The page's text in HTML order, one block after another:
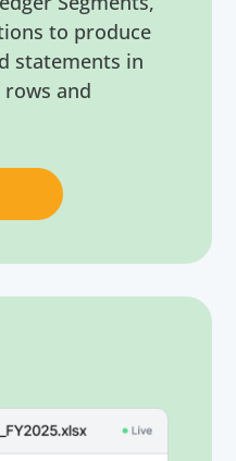
to produce
statements in
and